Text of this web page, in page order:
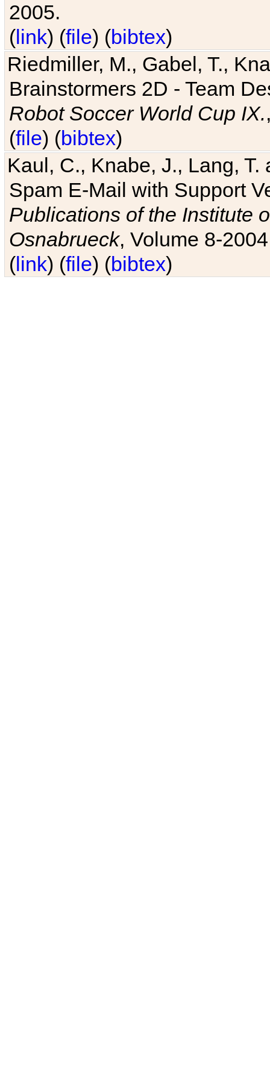
2005.
(link) (file) (bibtex)
Riedmiller, M., Gabel, T.,
Brainstormers 2D - Team
Robot Soccer World Cup IX.
(file) (bibtex)
Kaul, C., Knabe, J., Lang,
Spam E-Mail with Support
Publications of the Institute
Osnabrueck, Volume 8-
(link) (file) (bibtex)